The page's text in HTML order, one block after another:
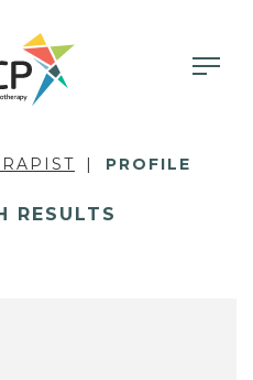
PROFILE
RESULTS